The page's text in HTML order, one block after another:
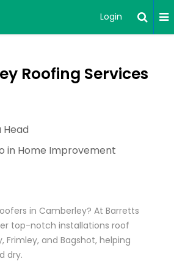
Login
Roofing Services
Head
in Home Improvement
in Camberley? At Barretts
top-notch installations roof
Frimley, and Bagshot, helping
dry.